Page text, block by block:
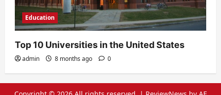
Education
Top 10 Universities in the United States
admin 8 months ago 0